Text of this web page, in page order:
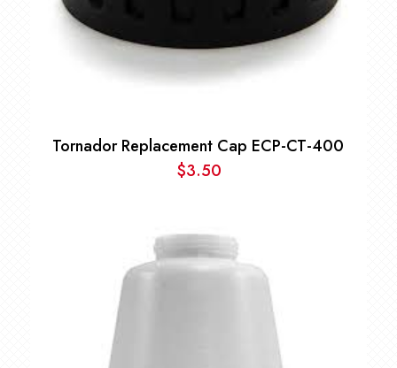
Tornador Replacement Cap ECP-CT-400
$3.50